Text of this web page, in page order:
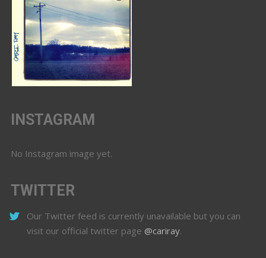
INSTAGRAM
No Instagram image yet.
TWITTER
Our Twitter feed is currently unavailable but you can
visit our official twitter page @cariray.